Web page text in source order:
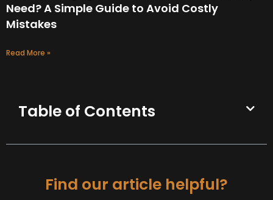
Need? A Simple Guide to Avoid Costly
Mistakes
Read More »
Table of Contents
Find our article helpful?